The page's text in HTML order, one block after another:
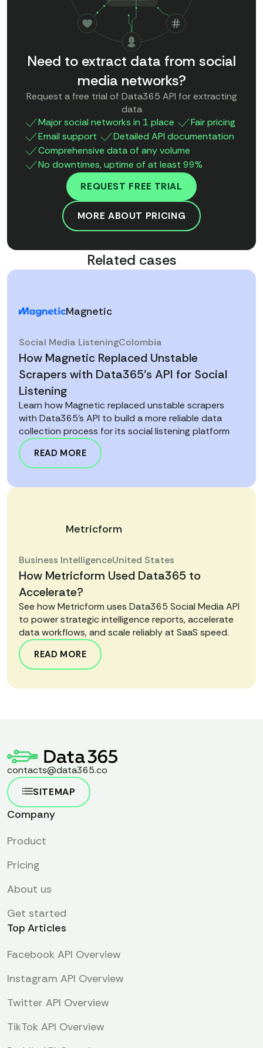
Need to extract data from social
media networks?
Request a free trial of Data365 API for extracting
data
Major social networks in 1 place
Fair pricing
Email support
Detailed API documentation
Comprehensive data of any volume
No downtimes, uptime of at least 99%
REQUEST FREE TRIAL
MORE ABOUT PRICING
Related cases
How Magnetic Replaced Unstable
Scrapers with Data365’s API for Social
Listening
Learn how Magnetic replaced unstable scrapers
with Data365’s API to build a more reliable data
collection process for its social listening platform
READ MORE
Magnetic
Social Media ListeningColombia
How Metricform Used Data365 to
Accelerate?
See how Metricform uses Data365 Social Media API
to power strategic intelligence reports, accelerate
data workflows, and scale reliably at SaaS speed.
READ MORE
Metricform
Business IntelligenceUnited States
contacts@data365.co
SITEMAP
Company
Product
Pricing
About us
Get started
Top Articles
Facebook API Overview
Instagram API Overview
Twitter API Overview
TikTok API Overview